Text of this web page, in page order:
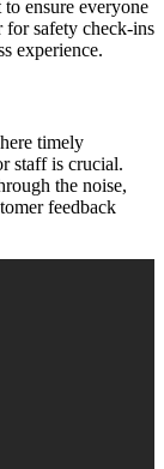
ensure everyone
for safety check-ins
experience.
timely
staff is crucial.
the noise,
feedback